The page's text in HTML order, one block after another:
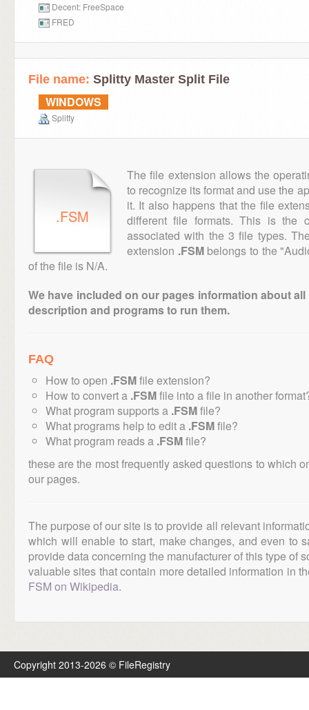
Decent: FreeSpace
FRED
File name: Splitty Master Split File
WINDOWS
Splitty
.FSM
The file extension allows the
to recognize its format and use the
it. It also happens that the file
different file formats. This is the
associated with the 3 file types.
extension .FSMbelongs to the
of the file is N/A.
We have included on our pages information about
description and programs to run them.
FAQ
How to open .FSMfile extension?
How to convert a .FSMfile into a file in another
What program supports a .FSMfile?
What programs help to edit a .FSMfile?
What program reads a .FSMfile?
these are the most frequently asked questions to which
our pages.
The purpose of our site is to provide all relevant
which will enable to start, make changes, and even to
provide data concerning the manufacturer of this type of
valuable sites that contain more detailed information in
FSM on Wikipedia.
Copyright 2013-2026 © FileRegistry